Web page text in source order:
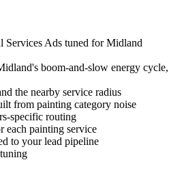
Services Ads tuned for Midland
boom-and-slow energy cycle,
the nearby service radius
from painting category noise
specific routing
each painting service
to your lead pipeline